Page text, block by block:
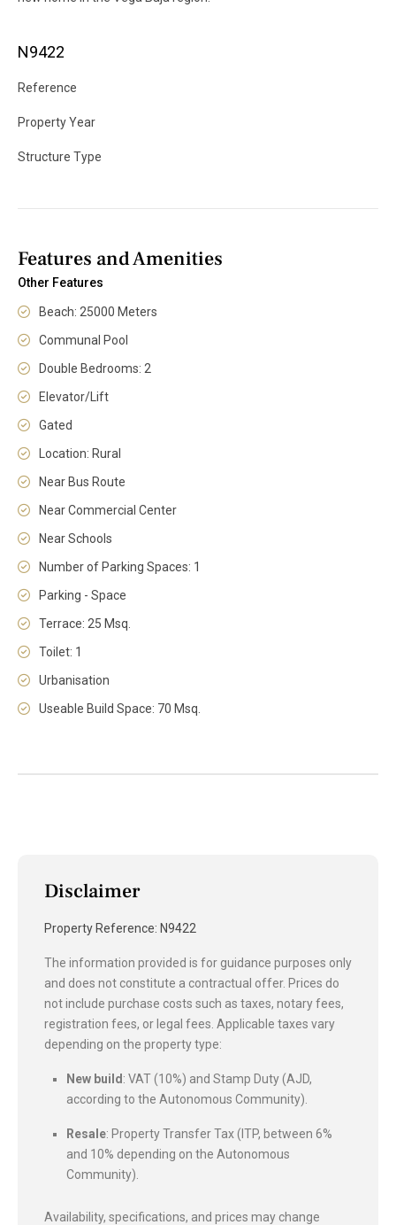
N9422
Reference
Property Year
Structure Type
Features and Amenities
Other Features
Beach: 25000 Meters
Communal Pool
Double Bedrooms: 2
Elevator/Lift
Gated
Location: Rural
Near Bus Route
Near Commercial Center
Near Schools
Number of Parking Spaces: 1
Parking - Space
Terrace: 25 Msq.
Toilet: 1
Urbanisation
Useable Build Space: 70 Msq.
Disclaimer
Property Reference: N9422
The information provided is for guidance purposes only
and does not constitute a contractual offer. Prices do
not include purchase costs such as taxes, notary fees,
registration fees, or legal fees. Applicable taxes vary
depending on the property type:
New build: VAT (10%) and Stamp Duty (AJD,
according to the Autonomous Community).
Resale: Property Transfer Tax (ITP, between 6%
and 10% depending on the Autonomous
Community).
Availability, specifications, and prices may change